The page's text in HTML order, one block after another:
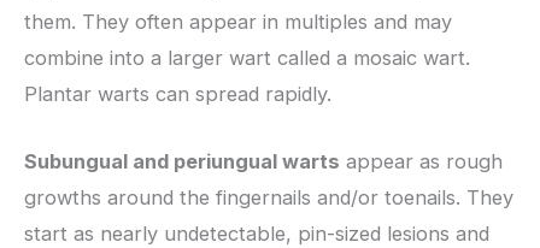
them. They often appear in multiples and may
combine into a larger wart called a mosaic wart.
Plantar warts can spread rapidly.
Subungual and periungual warts appear as rough
growths around the fingernails and/or toenails. They
start as nearly undetectable, pin-sized lesions and